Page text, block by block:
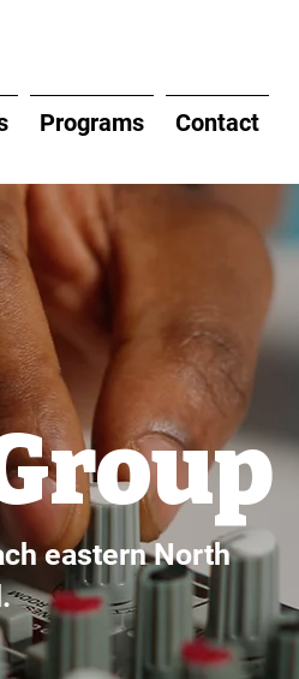
Programs Contact
eastern North